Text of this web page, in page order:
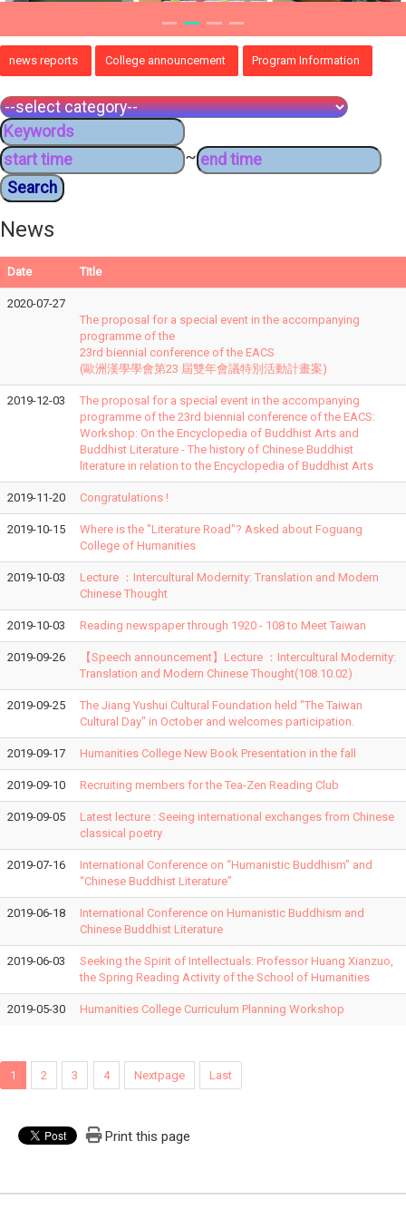
news reports College announcement Program Information
~
News
Date Title
2020-07-27
The proposal for a special event in the accompanying
programme of the
23rd biennial conference of the EACS
(歐洲漢學學會第23 屆雙年會議特別活動計畫案)
2019-12-03
The proposal for a special event in the accompanying
programme of the 23rd biennial conference of the EACS:
Workshop: On the Encyclopedia of Buddhist Arts and
Buddhist Literature - The history of Chinese Buddhist
literature in relation to the Encyclopedia of Buddhist Arts
2019-11-20 Congratulations !
2019-10-15
Where is the "Literature Road"? Asked about Foguang
College of Humanities
2019-10-03
Lecture ：Intercultural Modernity: Translation and Modern
Chinese Thought
2019-10-03 Reading newspaper through 1920 - 108 to Meet Taiwan
2019-09-26
【Speech announcement】Lecture ：Intercultural Modernity:
Translation and Modern Chinese Thought(108.10.02)
2019-09-25
The Jiang Yushui Cultural Foundation held "The Taiwan
Cultural Day" in October and welcomes participation.
2019-09-17 Humanities College New Book Presentation in the fall
2019-09-10 Recruiting members for the Tea-Zen Reading Club
2019-09-05
Latest lecture : Seeing international exchanges from Chinese
classical poetry
2019-07-16
International Conference on “Humanistic Buddhism” and
“Chinese Buddhist Literature”
2019-06-18
International Conference on Humanistic Buddhism and
Chinese Buddhist Literature
2019-06-03
Seeking the Spirit of Intellectuals: Professor Huang Xianzuo,
the Spring Reading Activity of the School of Humanities
2019-05-30 Humanities College Curriculum Planning Workshop
1 2 3 4 Nextpage Last
Print this page